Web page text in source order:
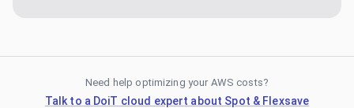
Need help optimizing your AWS costs?
Talk to a DoiT cloud expert about Spot & Flexsave